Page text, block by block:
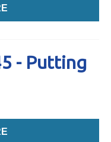
- Putting